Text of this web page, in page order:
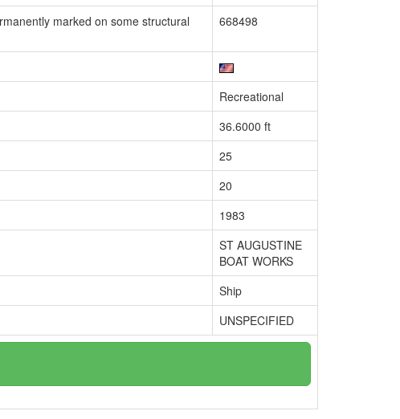
marked on some structural
668498
Recreational
36.6000 ft
25
20
1983
ST AUGUSTINE
BOAT WORKS
Ship
UNSPECIFIED